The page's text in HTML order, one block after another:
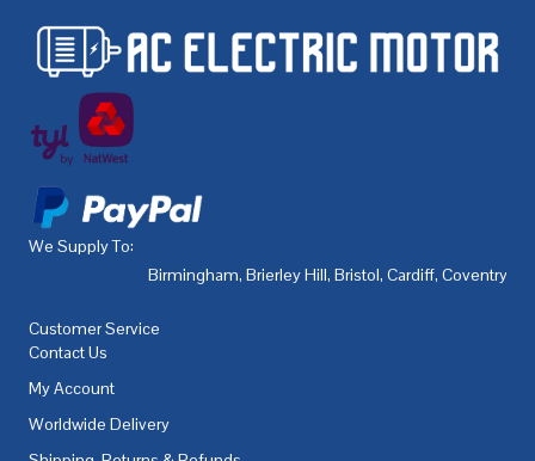
We Supply To:
Birmingham, Brierley Hill, Bristol, Cardiff, Coventry
Customer Service
Contact Us
My Account
Worldwide Delivery